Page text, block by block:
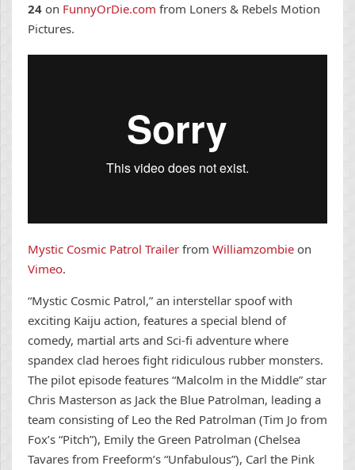
24 on FunnyOrDie.com from Loners & Rebels Motion
Pictures.
Mystic Cosmic Patrol Trailer from Williamzombie on
Vimeo.
“Mystic Cosmic Patrol,” an interstellar spoof with
exciting Kaiju action, features a special blend of
comedy, martial arts and Sci-fi adventure where
spandex clad heroes fight ridiculous rubber monsters.
The pilot episode features “Malcolm in the Middle” star
Chris Masterson as Jack the Blue Patrolman, leading a
team consisting of Leo the Red Patrolman (Tim Jo from
Fox’s “Pitch”), Emily the Green Patrolman (Chelsea
Tavares from Freeform’s “Unfabulous”), Carl the Pink